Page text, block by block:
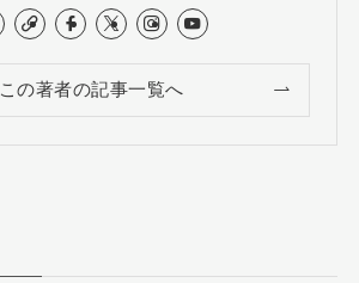
この著者の記事一覧へ